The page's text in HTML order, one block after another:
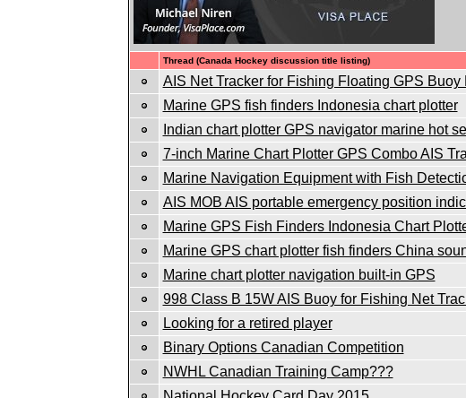
Thread (Canada Hockey discussion title listing)
AIS Net Tracker for Fishing Floating GPS Buoy
Marine GPS fish finders Indonesia chart plotter
Indian chart plotter GPS navigator marine hot sell
7-inch Marine Chart Plotter GPS Combo AIS
Marine Navigation Equipment with Fish
AIS MOB AIS portable emergency position
Marine GPS Fish Finders Indonesia Chart
Marine GPS chart plotter fish finders China
Marine chart plotter navigation built-in GPS
998 Class B 15W AIS Buoy for Fishing Net
Looking for a retired player
Binary Options Canadian Competition
NWHL Canadian Training Camp???